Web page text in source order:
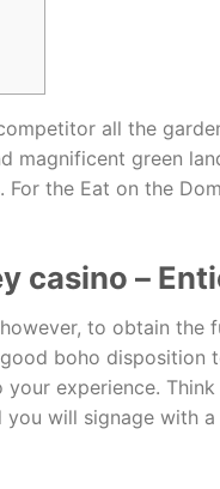
all the
magnificent green
For the Eat on the
casino –
to obtain
boho
experience.
will signage with